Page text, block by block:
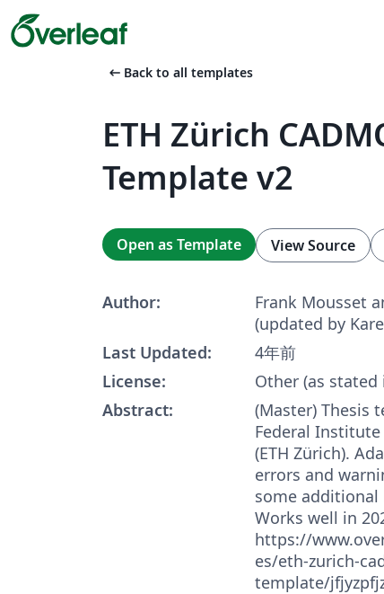
arrow_left_alt Back to all templates
ETH Zürich
Template v2
Open as Template View Source
Author:
Frank Mousset
(updated by
Last Updated:
4年前
License:
Other (as
Abstract:
(Master) Thesis
Federal
(ETH Zürich).
errors and
some
Works well in
https://
es/eth-zurich-
template/